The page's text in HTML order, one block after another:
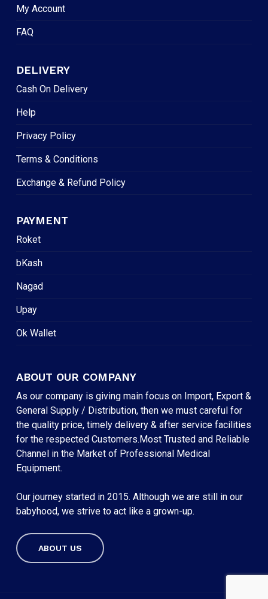
Subtotal:
My Account
FAQ
DELIVERY
Cash On Delivery
Help
Privacy Policy
Terms & Conditions
Exchange & Refund Policy
PAYMENT
Roket
bKash
Nagad
Upay
Ok Wallet
ABOUT OUR COMPANY
As our company is giving main focus on Import, Export &
General Supply / Distribution, then we must careful for
the quality price, timely delivery & after service facilities
for the respected Customers.Most Trusted and Reliable
Channel in the Market of Professional Medical
Equipment.
Our journey started in 2015. Although we are still in our
babyhood, we strive to act like a grown-up.
ABOUT US